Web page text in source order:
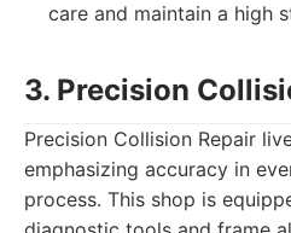
care and maintain a high
3. Precision
Precision Collision Repair
emphasizing accuracy in
process. This shop is